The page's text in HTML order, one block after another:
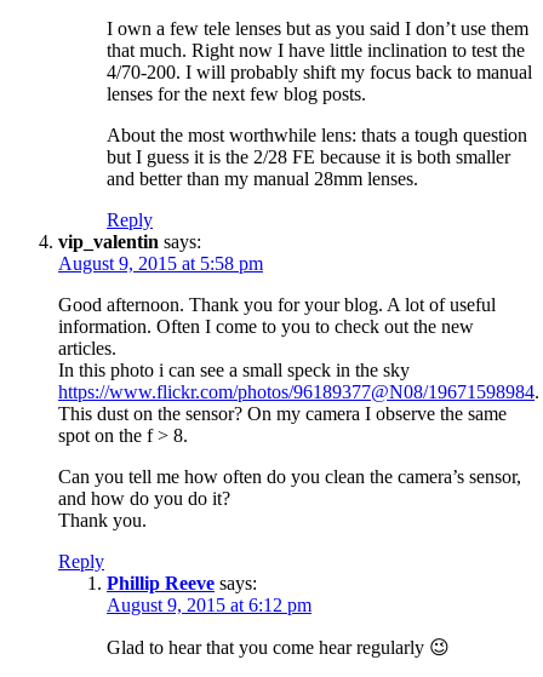
I own a few tele lenses but as you said I don’t use them
that much. Right now I have little inclination to test the
4/70-200. I will probably shift my focus back to manual
lenses for the next few blog posts.
About the most worthwhile lens: thats a tough question
but I guess it is the 2/28 FE because it is both smaller
and better than my manual 28mm lenses.
Reply
vip_valentin says:
August 9, 2015 at 5:58 pm
Good afternoon. Thank you for your blog. A lot of useful
information. Often I come to you to check out the new
articles.
In this photo i can see a small speck in the sky
https://www.flickr.com/photos/96189377@N08/19671598984.
This dust on the sensor? On my camera I observe the same
spot on the f > 8.
Can you tell me how often do you clean the camera’s sensor,
and how do you do it?
Thank you.
Reply
Phillip Reeve says:
August 9, 2015 at 6:12 pm
Glad to hear that you come hear regularly 😉